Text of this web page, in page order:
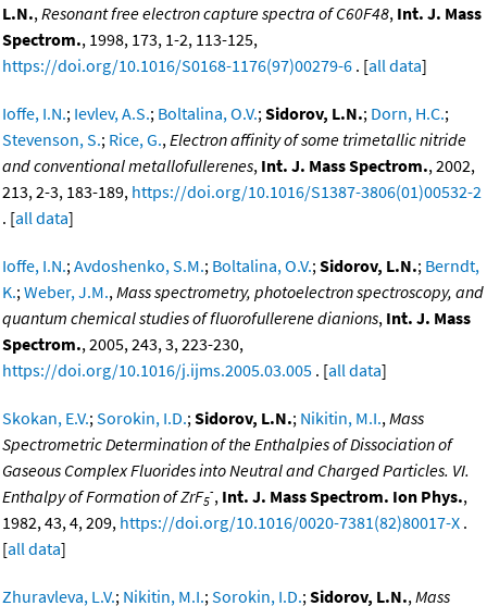
L.N.,Resonant free electron capture spectra of C60F48, Int. J. Mass
Spectrom., 1998, 173, 1-2, 113-125,
https://doi.org/10.1016/S0168-1176(97)00279-6 . [all data]
Ioffe, I.N.; Ievlev, A.S.; Boltalina, O.V.;Sidorov, L.N.; Dorn, H.C.;
Stevenson, S.; Rice, G.,Electron affinity of some trimetallic nitride
and conventional metallofullerenes, Int. J. Mass Spectrom., 2002,
213, 2-3, 183-189, https://doi.org/10.1016/S1387-3806(01)00532-2
. [all data]
Ioffe, I.N.;Avdoshenko, S.M.; Boltalina, O.V.;Sidorov, L.N.; Berndt,
K.;Weber, J.M.,Mass spectrometry, photoelectron spectroscopy, and
quantum chemical studies of fluorofullerene dianions, Int. J. Mass
Spectrom., 2005, 243, 3, 223-230,
https://doi.org/10.1016/j.ijms.2005.03.005 . [all data]
Skokan, E.V.;Sorokin, I.D.;Sidorov, L.N.; Nikitin, M.I.,Mass
Spectrometric Determination of the Enthalpies of Dissociation of
Gaseous Complex Fluorides into Neutral and Charged Particles. VI.
Enthalpy of Formation of ZrF5
-, Int. J. Mass Spectrom. Ion Phys.,
1982, 43, 4, 209, https://doi.org/10.1016/0020-7381(82)80017-X .
[all data]
Zhuravleva, L.V.; Nikitin, M.I.;Sorokin, I.D.;Sidorov, L.N.,Mass